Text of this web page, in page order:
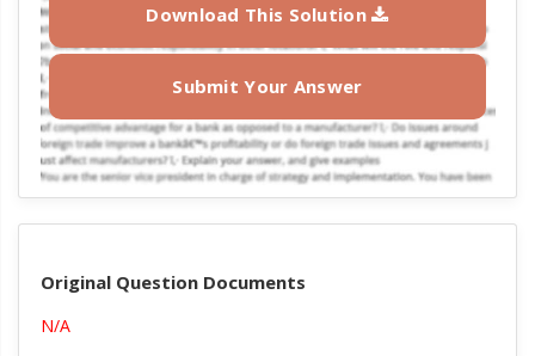
Download This Solution
Submit Your Answer
Original Question Documents
N/A